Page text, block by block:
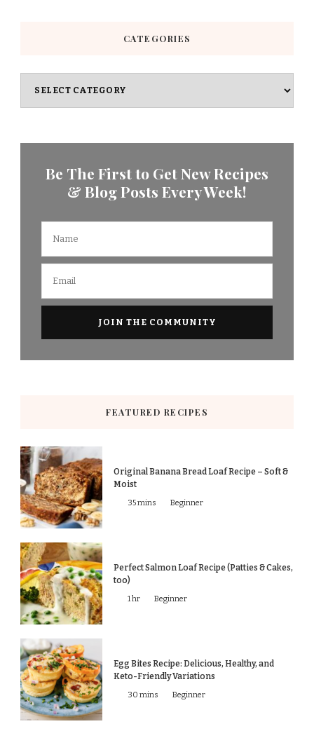
CATEGORIES
Be The First to Get New Recipes
& Blog Posts Every Week!
FEATURED RECIPES
Original Banana Bread Loaf Recipe – Soft &
Moist
35 mins Beginner
Perfect Salmon Loaf Recipe (Patties & Cakes,
too)
1 hr Beginner
Egg Bites Recipe: Delicious, Healthy, and
Keto-Friendly Variations
30 mins Beginner